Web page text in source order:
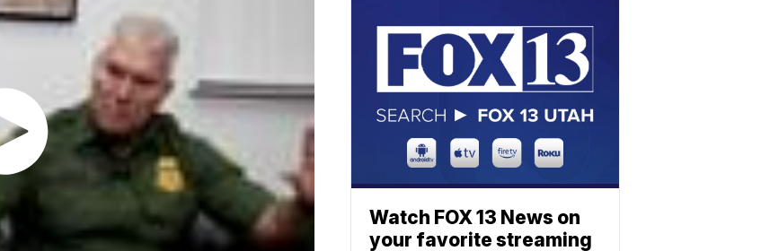
Watch FOX 13 News on
your favorite streaming